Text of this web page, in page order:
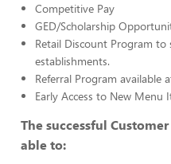
Competitive Pay
GED/Scholarship
Retail Discount Program
establishments.
Referral Program available
Early Access to New Menu
The successful
able to: